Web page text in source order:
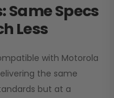
Same Specs
Less
with Motorola
the same
but at a